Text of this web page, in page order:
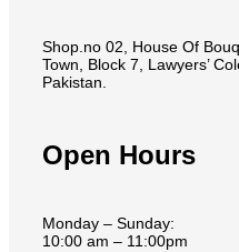
Shop.no 02, House Of
Town, Block 7, Lawyers’
Pakistan.
Open Hours
Monday – Sunday:
10:00 am – 11:00pm